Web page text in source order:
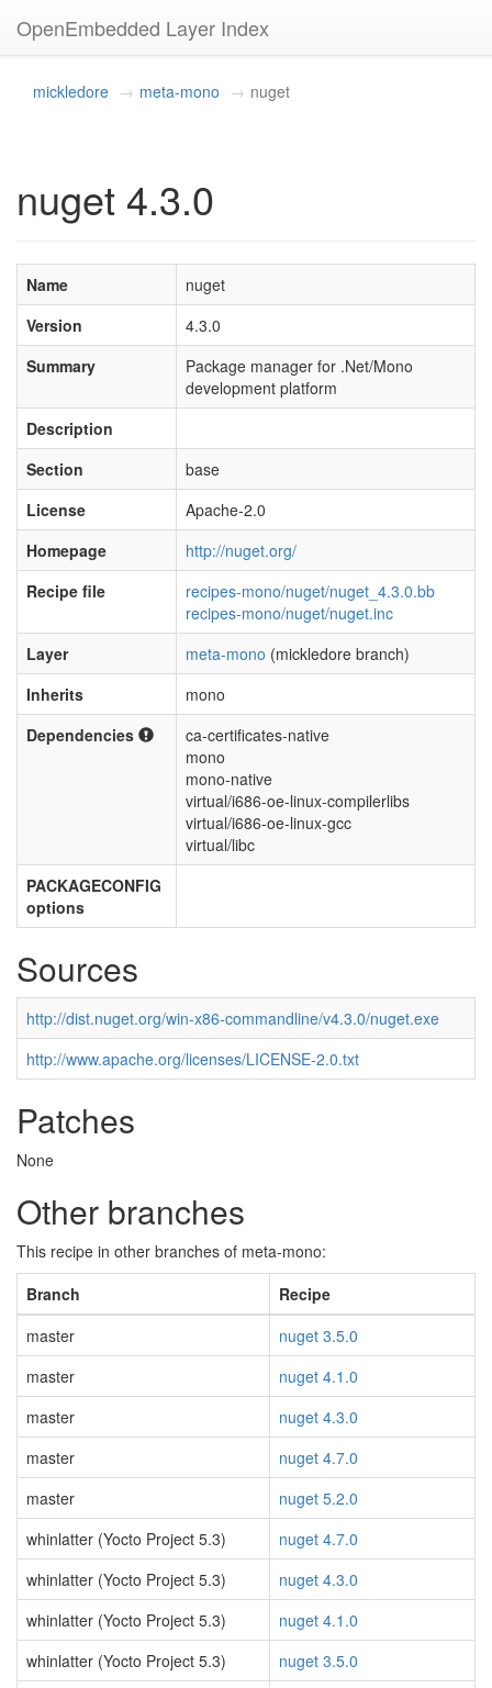
OpenEmbedded Layer Index
mickledore meta-mono nuget
nuget 4.3.0
Name
nuget
Version
4.3.0
Summary
Package manager for .Net/Mono
development platform
Description
Section
base
License
Apache-2.0
Homepage
http://nuget.org/
Recipe file
recipes-mono/nuget/nuget_4.3.0.bb
recipes-mono/nuget/nuget.inc
Layer
meta-mono (mickledore branch)
Inherits
mono
Dependencies
ca-certificates-native
mono
mono-native
virtual/i686-oe-linux-compilerlibs
virtual/i686-oe-linux-gcc
virtual/libc
PACKAGECONFIG
options
Sources
http://dist.nuget.org/win-x86-commandline/v4.3.0/nuget.exe
http://www.apache.org/licenses/LICENSE-2.0.txt
Patches
None
Other branches
This recipe in other branches of meta-mono:
Branch
Recipe
master
nuget 3.5.0
master
nuget 4.1.0
master
nuget 4.3.0
master
nuget 4.7.0
master
nuget 5.2.0
whinlatter (Yocto Project 5.3)
nuget 4.7.0
whinlatter (Yocto Project 5.3)
nuget 4.3.0
whinlatter (Yocto Project 5.3)
nuget 4.1.0
whinlatter (Yocto Project 5.3)
nuget 3.5.0